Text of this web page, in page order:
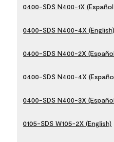
0400-SDS N400-1X
0400-SDS N400-4X (English)
0400-SDS N400-2X
0400-SDS N400-4X
0400-SDS N400-3X
0105-SDS W105-2X (English)